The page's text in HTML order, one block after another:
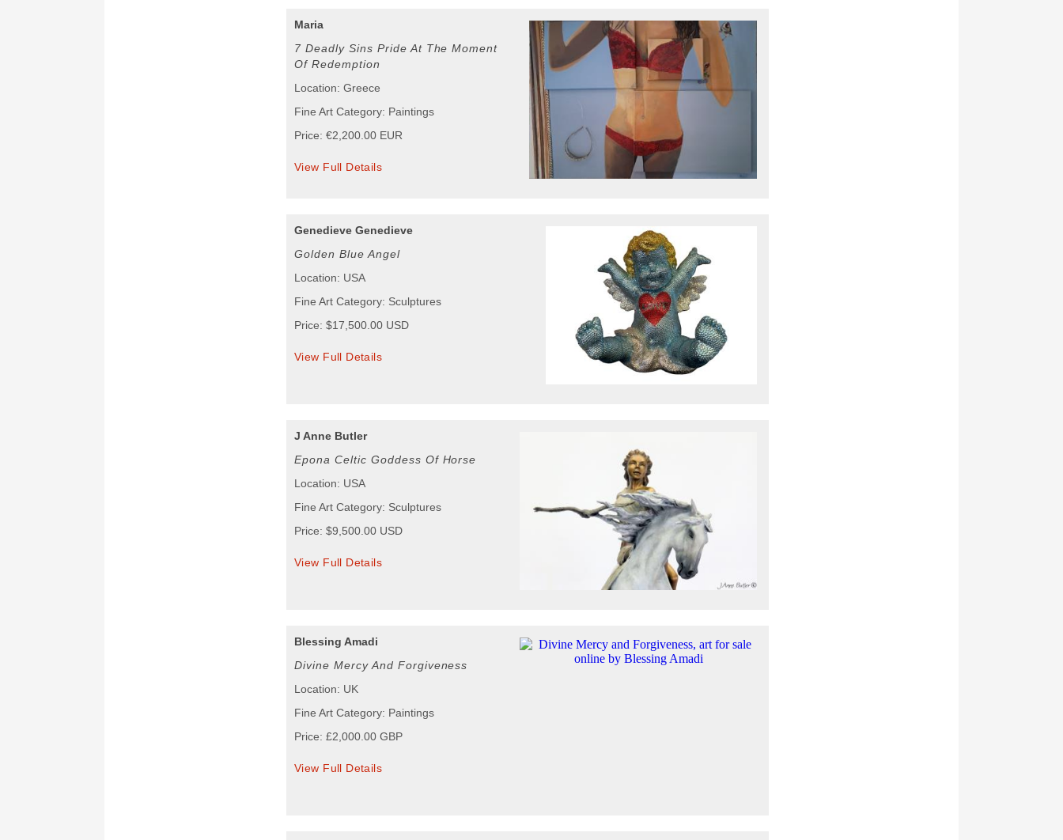
Maria
7 Deadly Sins Pride At The Moment
Of Redemption
Location: Greece
Fine Art Category: Paintings
Price: €2,200.00 EUR
View Full Details
Genedieve Genedieve
Golden Blue Angel
Location: USA
Fine Art Category: Sculptures
Price: $17,500.00 USD
View Full Details
J Anne Butler
Epona Celtic Goddess Of Horse
Location: USA
Fine Art Category: Sculptures
Price: $9,500.00 USD
View Full Details
Blessing Amadi
Divine Mercy And Forgiveness
Location: UK
Fine Art Category: Paintings
Price: £2,000.00 GBP
View Full Details